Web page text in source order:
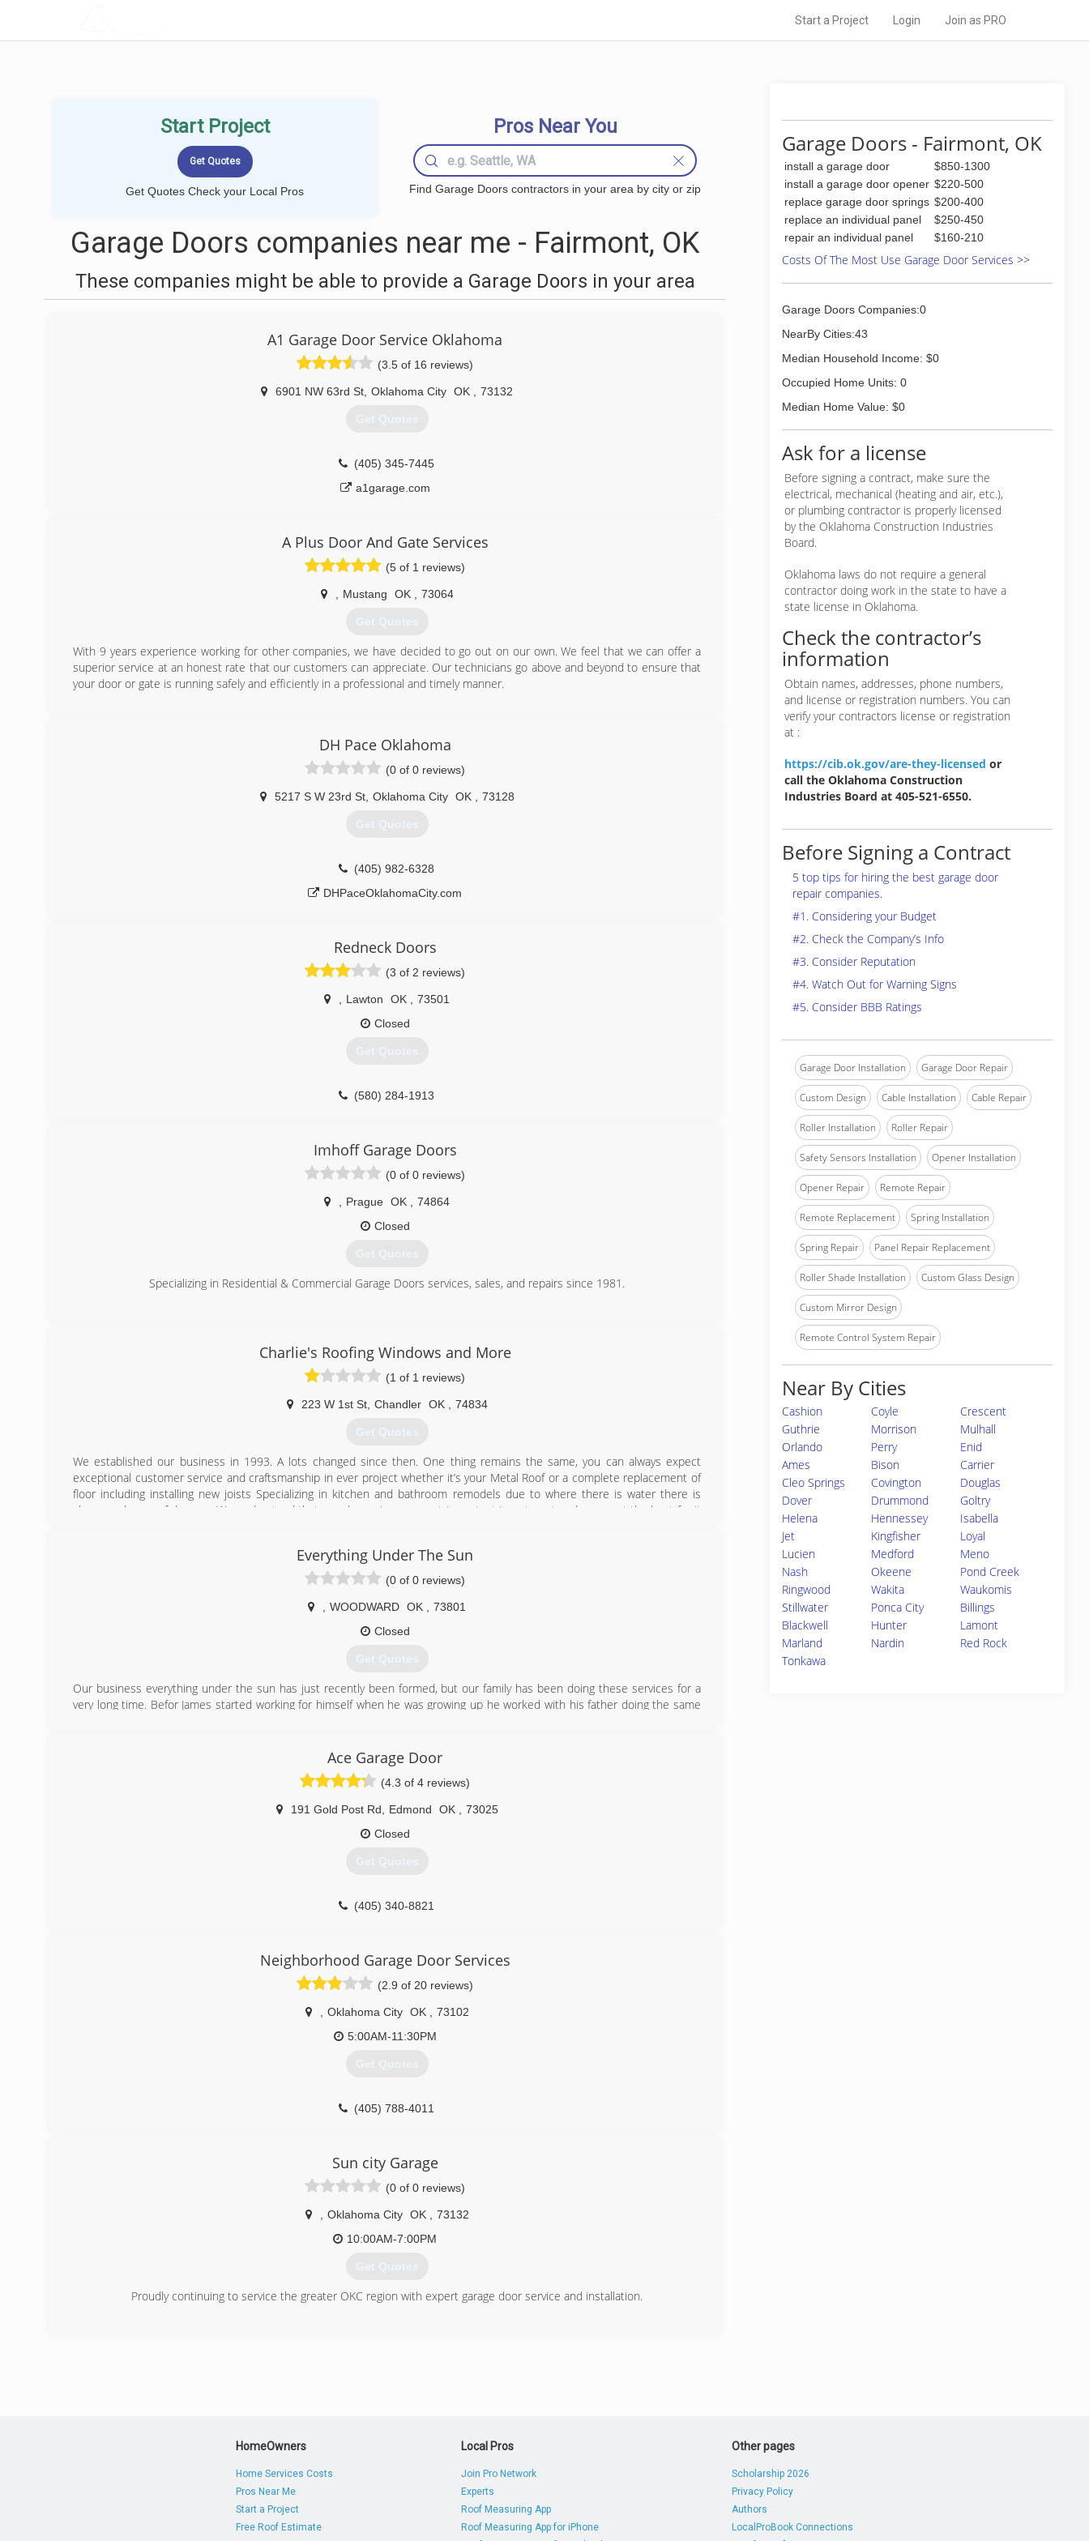
Start a Project Login Join as PRO
Start Project
Get Quotes Check your Local Pros
Pros Near You
Find Garage Doors contractors in your area by city or zip
Garage Doors companies near me - Fairmont, OK
These companies might be able to provide a Garage Doors in your area
A1 Garage Door Service Oklahoma
(3.5 of 16 reviews)
6901 NW 63rd St Oklahoma City OK 73132
Get Quotes
(405) 345-7445
a1garage.com
A Plus Door And Gate Services
(5 of 1 reviews)
Mustang OK 73064
Get Quotes
With 9 years experience working for other companies, we have decided to go out on our own. We feel that we can offer a
superior service at an honest rate that our customers can appreciate. Our technicians go above and beyond to ensure that
your door or gate is running safely and efficiently in a professional and timely manner.
aplusdoorandgate.com
DH Pace Oklahoma
(0 of 0 reviews)
5217 S W 23rd St, Oklahoma City OK 73128
Get Quotes
(405) 982-6328
DHPaceOklahomaCity.com
Redneck Doors
(3 of 2 reviews)
Lawton OK
73501
Closed
Get Quotes
(580) 284-1913
Imhoff Garage Doors
(0 of 0 reviews)
Prague OK
74864
Closed
Get Quotes
Specializing in Residential & Commercial Garage Doors services, sales, and repairs since 1981.
Charlie's Roofing Windows and More
(1 of 1 reviews)
223 W 1st St, Chandler OK 74834
Get Quotes
We established our business in 1993. A lots changed since then. One thing remains the same, you can always expect
exceptional customer service and craftsmanship in ever project whether it’s your Metal Roof or a complete replacement of
floor including installing new joists Specializing in kitchen and bathroom remodels due to where there is water there is
always a chance of damage. We understand that your home is your most important investment and you want the best for it
that your work speaks for itself. With 1000’s of Satisfied Customers our work and reputation has spoken for itself. Let us
prove it to you by calling for your FREE Estimate today.
(405) 258-8632
charliesroofingwindowsandmore.com
Everything Under The Sun
(0 of 0 reviews)
WOODWARD OK
73801
Closed
Get Quotes
Our business everything under the sun has just recently been formed, but our family has been doing these services for a
very long time. Befor James started working for himself when he was growing up he worked with his father doing the same
(580) 571-5222
etutslc.com
Ace Garage Door
(4.3 of 4 reviews)
191 Gold Post Rd Edmond OK
73025
Closed
Get Quotes
(405) 340-8821
Neighborhood Garage Door Services
(2.9 of 20 reviews)
Oklahoma City OK
73102
5:00AM-11:30PM
Get Quotes
(405) 788-4011
Sun city Garage
(0 of 0 reviews)
Oklahoma City OK
73132
10:00AM-7:00PM
Get Quotes
Proudly continuing to service the greater OKC region with expert garage door service and installation.
Garage Doors - Fairmont, OK
install a garage door
$850-1300
install a garage door opener $220-500
replace garage door springs $200-400
replace an individual panel
$250-450
repair an individual panel
$160-210
Costs Of The Most Use Garage Door Services >>
Garage Doors Companies:0
NearBy Cities:43
Median Household Income: $0
Occupied Home Units: 0
Median Home Value: $0
Ask for a license
Before signing a contract, make sure the
electrical, mechanical (heating and air, etc.),
or plumbing contractor is properly licensed
by the Oklahoma Construction Industries
Board.
Oklahoma laws do not require a general
contractor doing work in the state to have a
state license in Oklahoma.
Check the contractor’s
information
Obtain names, addresses, phone numbers,
and license or registration numbers. You can
verify your contractors license or registration
at :
https://cib.ok.gov/are-they-licensed or
call the Oklahoma Construction
Industries Board at 405-521-6550.
Before Signing a Contract
5 top tips for hiring the best garage door
repair companies.
#1. Considering your Budget
#2. Check the Company’s Info
#3. Consider Reputation
#4. Watch Out for Warning Signs
#5. Consider BBB Ratings
Garage Door Installation Garage Door Repair
Custom Design Cable Installation Cable Repair
Roller Installation Roller Repair
Safety Sensors Installation Opener Installation
Opener Repair Remote Repair
Remote Replacement Spring Installation
Spring Repair Panel Repair Replacement
Roller Shade Installation Custom Glass Design
Custom Mirror Design
Remote Control System Repair
Near By Cities
Cashion Coyle
Crescent
Guthrie
Morrison
Mulhall
Orlando
Perry
Enid
Ames
Bison
Carrier
Cleo Springs
Covington
Douglas
Dover
Drummond
Goltry
Helena
Hennessey
Isabella
Jet
Kingfisher
Loyal
Lucien
Medford
Meno
Nash
Okeene
Pond Creek
Ringwood
Wakita
Waukomis
Stillwater
Ponca City
Billings
Blackwell
Hunter
Lamont
Marland
Nardin
Red Rock
Tonkawa
HomeOwners
Home Services Costs
Pros Near Me
Start a Project
Free Roof Estimate
Local Pros
Join Pro Network
Experts
Roof Measuring App
Roof Measuring App for iPhone
Other pages
Scholarship 2026
Privacy Policy
Authors
LocalProBook Connections